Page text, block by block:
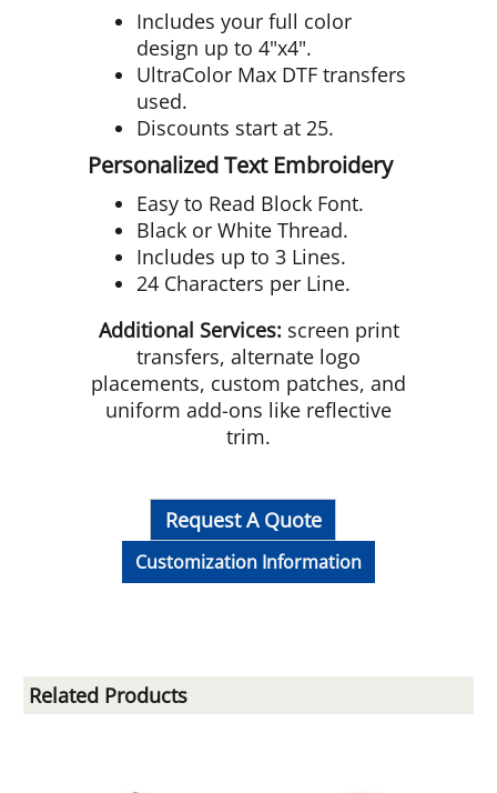
Includes your full color
design up to 4"x4".
UltraColor Max DTF transfers
used.
Discounts start at 25.
Personalized Text Embroidery
Easy to Read Block Font.
Black or White Thread.
Includes up to 3 Lines.
24 Characters per Line.
Additional Services: screen print
transfers, alternate logo
placements, custom patches, and
uniform add-ons like reflective
trim.
Request A Quote
Customization Information
Related Products